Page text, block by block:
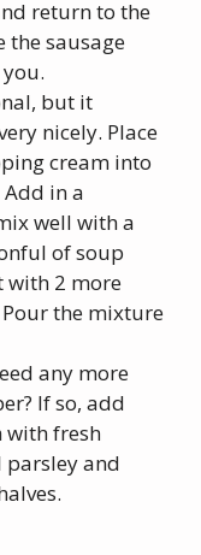
return to the
the sausage
but it
nicely. Place
cream into
in a
well with a
of soup
with 2 more
the mixture
any more
If so, add
with fresh
and